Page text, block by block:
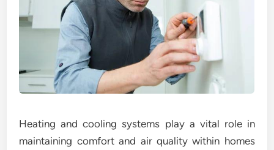
Heating and cooling systems play a vital role in
maintaining comfort and air quality within homes